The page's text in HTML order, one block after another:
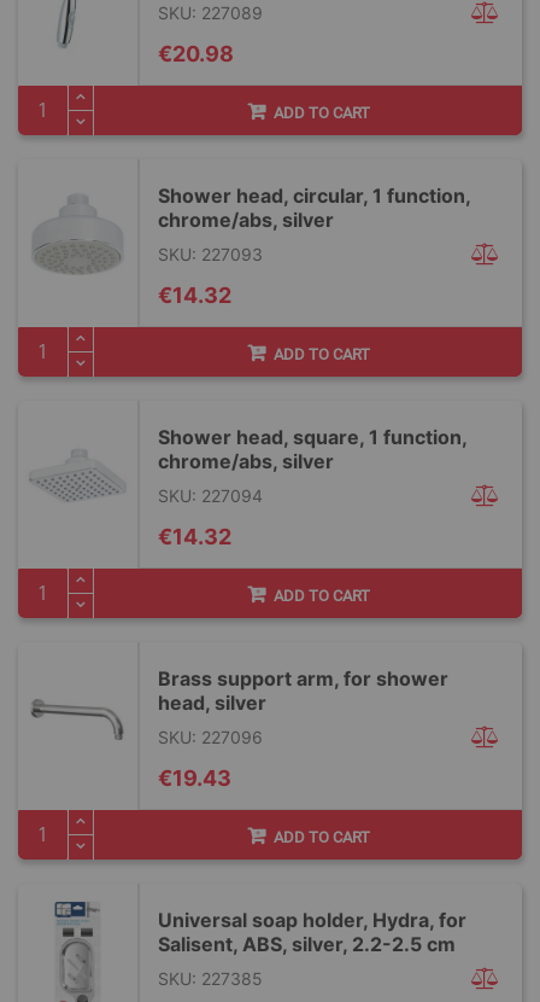
SKU: 227089
€20.98
ADD TO CART
Shower head, circular, 1 function,
chrome/abs, silver
SKU: 227093
€14.32
ADD TO CART
Shower head, square, 1 function,
chrome/abs, silver
SKU: 227094
€14.32
ADD TO CART
Brass support arm, for shower
head, silver
SKU: 227096
€19.43
ADD TO CART
Universal soap holder, Hydra, for
Salisent, ABS, silver, 2.2-2.5 cm
SKU: 227385